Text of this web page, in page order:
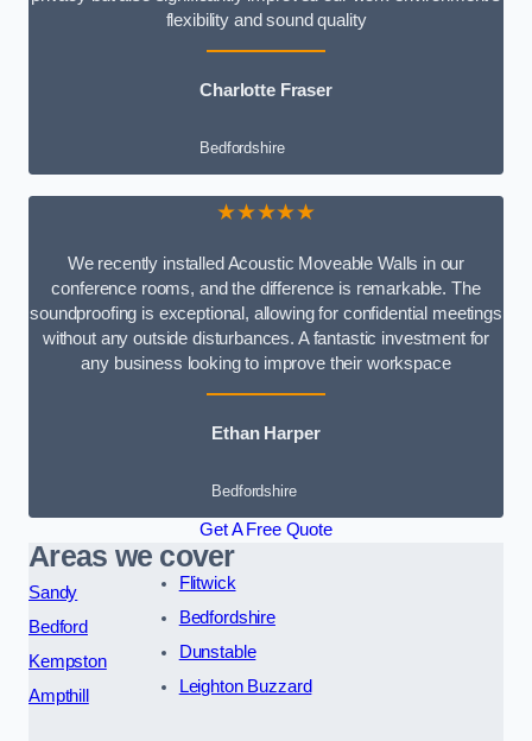
flexibility and sound quality
Charlotte Fraser
Bedfordshire
★★★★★
We recently installed Acoustic Moveable Walls in our
conference rooms, and the difference is remarkable. The
soundproofing is exceptional, allowing for confidential meetings
without any outside disturbances. A fantastic investment for
any business looking to improve their workspace
Ethan Harper
Bedfordshire
Get A Free Quote
Areas we cover
Sandy
Bedford
Kempston
Ampthill
Flitwick
Bedfordshire
Dunstable
Leighton Buzzard